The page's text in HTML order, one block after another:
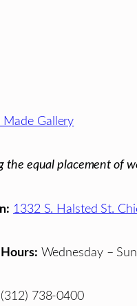
Made Gallery
the equal placement of
1332 S. Halsted St.
Wednesday –
(312) 738-0400